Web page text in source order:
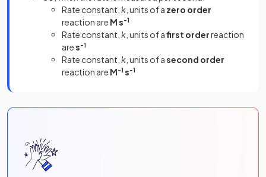
Rate constant, k , units of a zero order
reaction are M s-1
Rate constant, k , units of afirst orderreaction
ares-1
Rate constant, k , units of asecond order
reaction are M-1 s-1